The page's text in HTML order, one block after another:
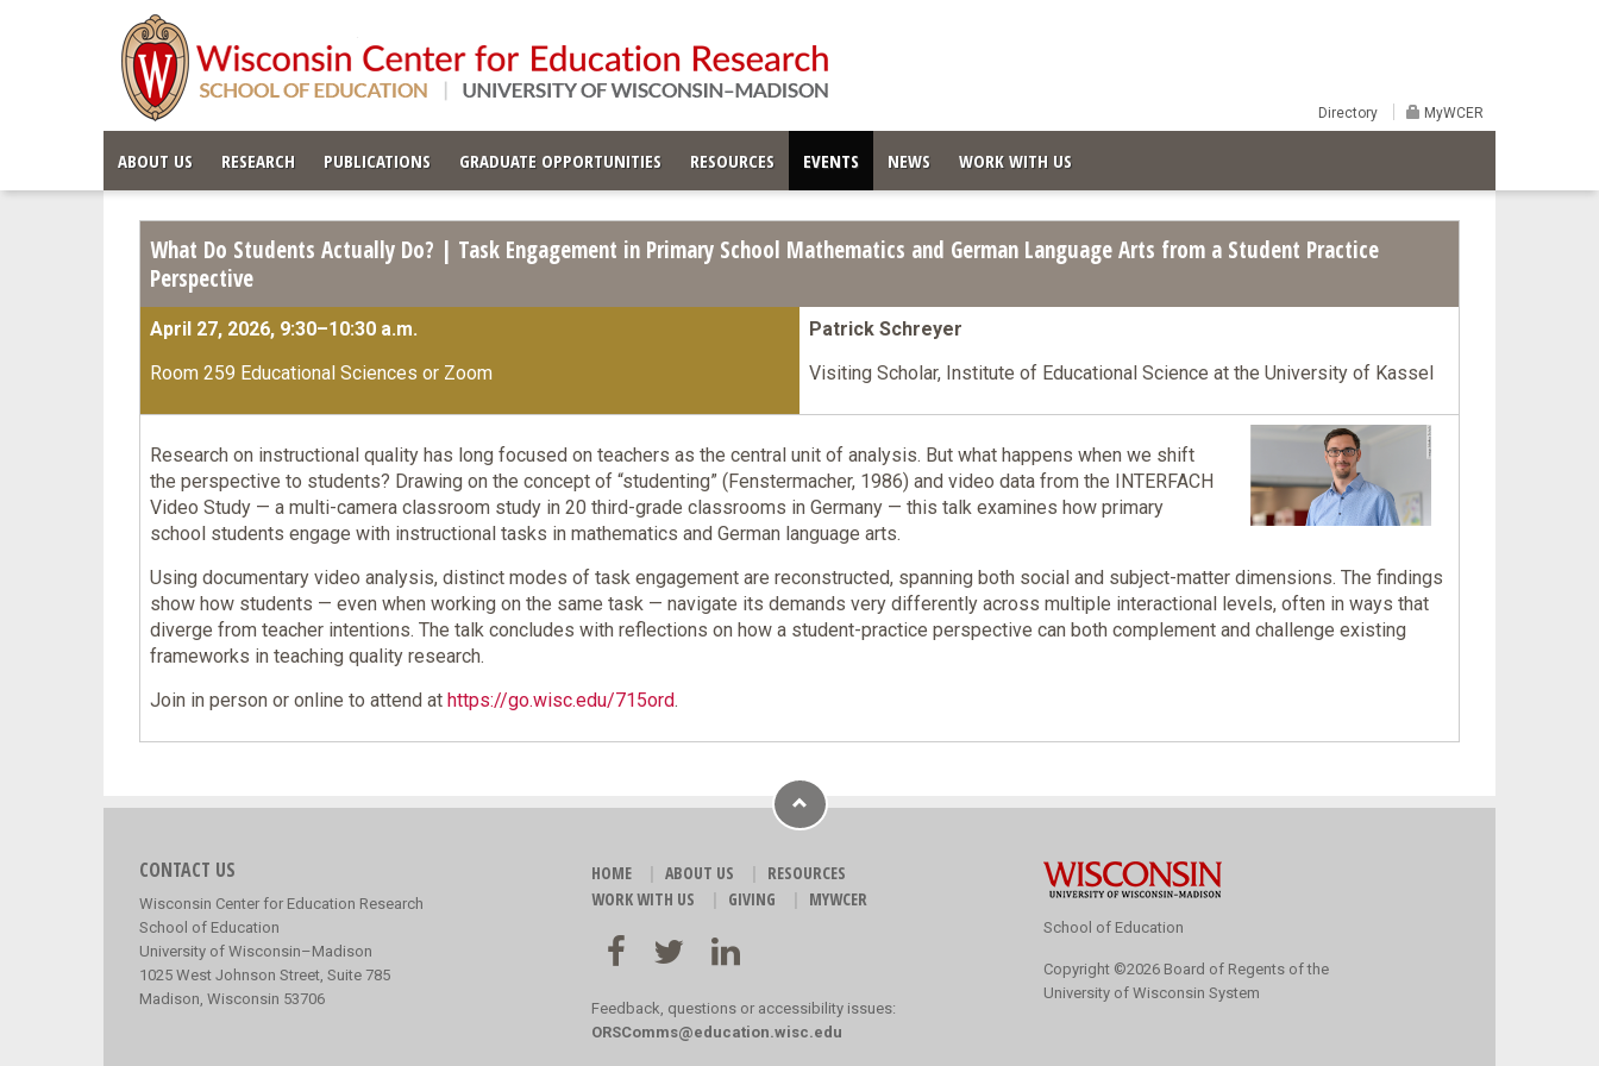
Directory MyWCER
ABOUT US RESEARCH PUBLICATIONS GRADUATE OPPORTUNITIES RESOURCES EVENTS NEWS WORK WITH US
What Do Students Actually Do? | Task Engagement in Primary School Mathematics and German Language Arts from a Student Practice
Perspective
April 27, 2026, 9:30–10:30 a.m.
Room 259 Educational Sciences or Zoom
Patrick Schreyer
Visiting Scholar, Institute of Educational Science at the University of Kassel
Research on instructional quality has long focused on teachers as the central unit of analysis. But what happens when we shift
the perspective to students? Drawing on the concept of “studenting” (Fenstermacher, 1986) and video data from the INTERFACH
Video Study — a multi-camera classroom study in 20 third-grade classrooms in Germany — this talk examines how primary
school students engage with instructional tasks in mathematics and German language arts.
Using documentary video analysis, distinct modes of task engagement are reconstructed, spanning both social and subject-matter dimensions. The findings
show how students — even when working on the same task — navigate its demands very differently across multiple interactional levels, often in ways that
diverge from teacher intentions. The talk concludes with reflections on how a student-practice perspective can both complement and challenge existing
frameworks in teaching quality research.
Join in person or online to attend at https://go.wisc.edu/715ord.
CONTACT US
Wisconsin Center for Education Research
School of Education
University of Wisconsin–Madison
1025 West Johnson Street, Suite 785
Madison, Wisconsin 53706
HOME ABOUT US
RESOURCES
WORK WITH US
GIVING MYWCER
Feedback, questions or accessibility issues:
ORSComms@education.wisc.edu
School of Education
Copyright ©2026 Board of Regents of the
University of Wisconsin System